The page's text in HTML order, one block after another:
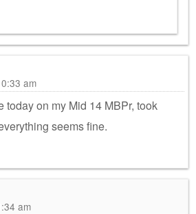
am
today on my Mid 14 MBPr, took
seems fine.
am